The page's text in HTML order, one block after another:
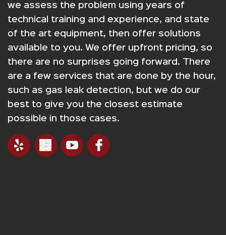
we assess the problem using years of
technical training and experience, and state
of the art equipment, then offer solutions
available to you. We offer upfront pricing, so
there are no surprises going forward. There
are a few services that are done by the hour,
such as gas leak detection, but we do our
best to give you the closest estimate
possible in those cases.